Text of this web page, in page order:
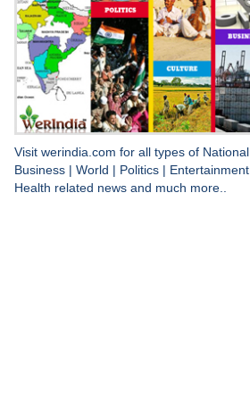
Visit werindia.com for all types of National
Business
World Politics Entertainment
Health related news and much more..